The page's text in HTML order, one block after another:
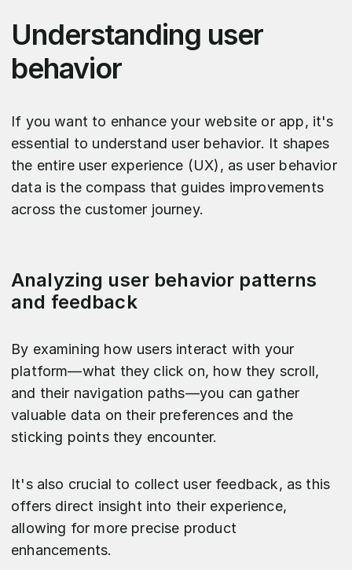
Understanding user
behavior
If you want to enhance your website or app, it's
essential to understand user behavior. It shapes
the entire user experience (UX), as user behavior
data is the compass that guides improvements
across the customer journey.
Analyzing user behavior patterns
and feedback
By examining how users interact with your
platform—what they click on, how they scroll,
and their navigation paths—you can gather
valuable data on their preferences and the
sticking points they encounter.
It's also crucial to collect user feedback, as this
offers direct insight into their experience,
allowing for more precise product
enhancements.